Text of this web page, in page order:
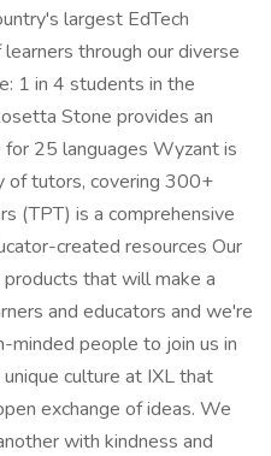
largest EdTech
through our diverse
1 in 4 students in the
Stone provides an
25 languages Wyzant is
of tutors, covering 300+
(TPT) is a comprehensive
created resources Our
that will make a
and educators and we're
minded people to join us in
culture at IXL that
exchange of ideas. We
with kindness and